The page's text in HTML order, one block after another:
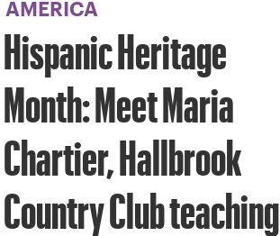
AMERICA
Hispanic Heritage
Month: Meet Maria
Chartier, Hallbrook
Country Club teaching